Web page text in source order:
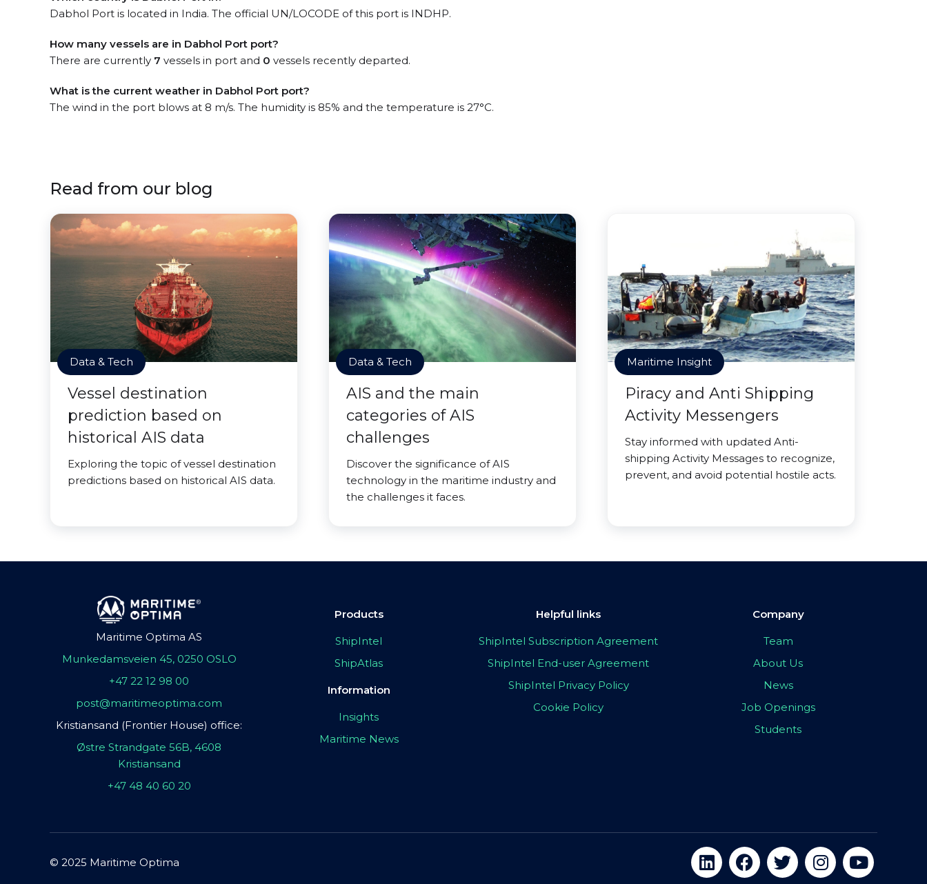
Dabhol Port is located in India. The official UN/LOCODE of this port is INDHP.
How many vessels are in Dabhol Port port?
There are currently 7 vessels in port and 0 vessels recently departed.
What is the current weather in Dabhol Port port?
The wind in the port blows at 8 m/s. The humidity is 85% and the temperature is 27°C.
Read from our blog
Data & Tech
Vessel destination
prediction based on
historical AIS data
Exploring the topic of vessel destination
predictions based on historical AIS data.
Data & Tech
AIS and the main
categories of AIS
challenges
Discover the significance of AIS
technology in the maritime industry and
the challenges it faces.
Maritime Insight
Piracy and Anti Shipping
Activity Messengers
Stay informed with updated Anti-
shipping Activity Messages to recognize,
prevent, and avoid potential hostile acts.
Maritime Optima AS
Munkedamsveien 45, 0250 OSLO
+47 22 12 98 00
post@maritimeoptima.com
Kristiansand (Frontier House) office:
Østre Strandgate 56B, 4608
Kristiansand
+47 48 40 60 20
Products
ShipIntel
ShipAtlas
Information
Insights
Maritime News
Helpful links
ShipIntel Subscription Agreement
ShipIntel End-user Agreement
ShipIntel Privacy Policy
Cookie Policy
Company
Team
About Us
News
Job Openings
Students
© 2025 Maritime Optima